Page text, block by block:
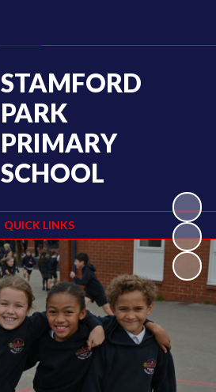
QUICK LINKS
STAMFORD
PARK
PRIMARY
SCHOOL